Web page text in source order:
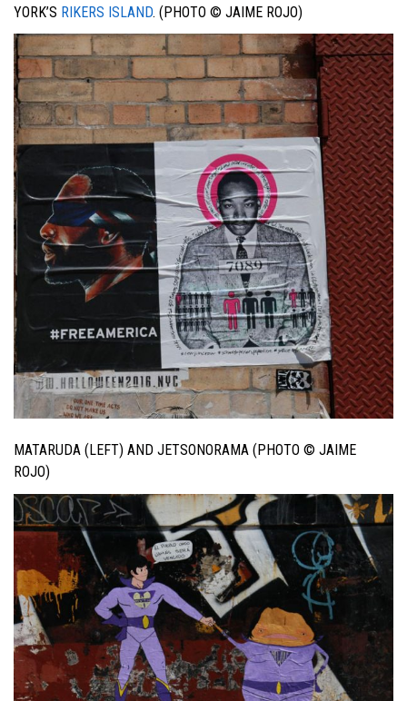
YORK’S RIKERS ISLAND. (PHOTO © JAIME ROJO)
MATARUDA (LEFT) AND JETSONORAMA (PHOTO © JAIME
ROJO)